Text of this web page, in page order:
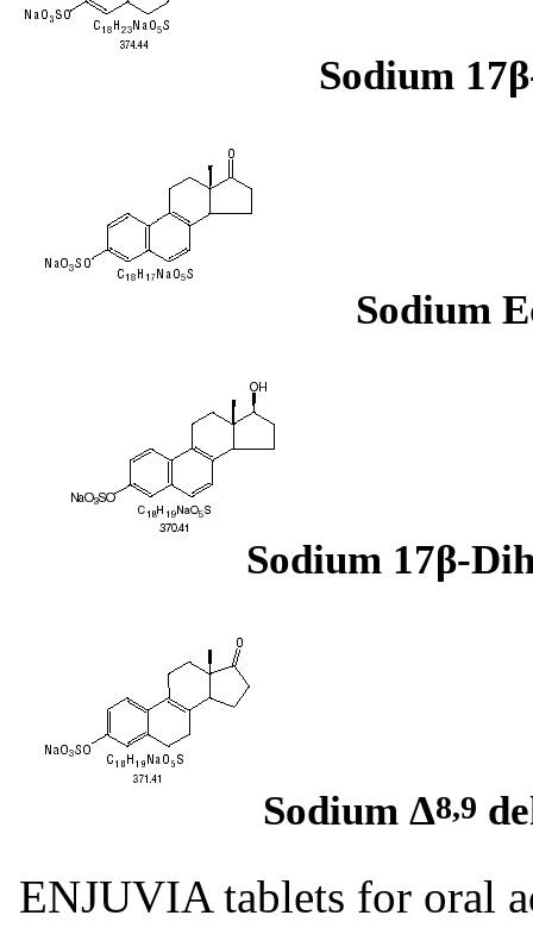
Sodium
Sodium
Sodium 17β-
Sodium Δ8,9
ENJUVIA tablets for oral